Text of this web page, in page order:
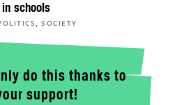
schools
,SOCIETY
do this thanks to
support!